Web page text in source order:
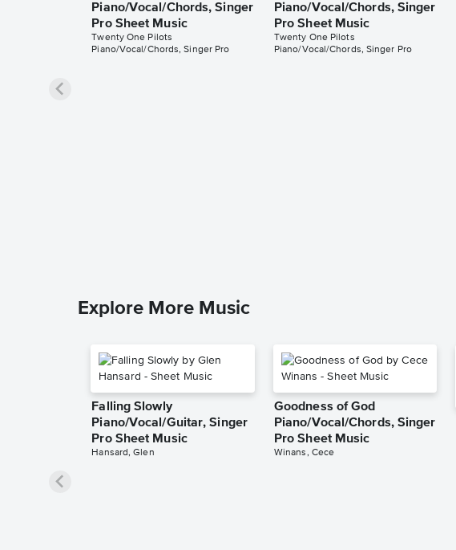
Piano/Vocal/Chords, Singer
Pro Sheet Music
Twenty One Pilots
Piano/Vocal/Chords, Singer Pro
Piano/Vocal/Chords, Singer
Pro Sheet Music
Twenty One Pilots
Piano/Vocal/Chords, Singer Pro
Explore More Music
Falling Slowly
Piano/Vocal/Guitar, Singer
Pro Sheet Music
Hansard, Glen
Goodness of God
Piano/Vocal/Chords, Singer
Pro Sheet Music
Winans, Cece